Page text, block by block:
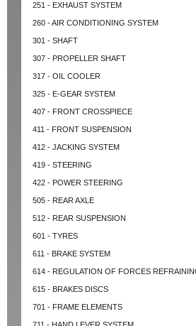
251 - EXHAUST SYSTEM
260 - AIR CONDITIONING SYSTEM
301 - SHAFT
307 - PROPELLER SHAFT
317 - OIL COOLER
325 - E-GEAR SYSTEM
407 - FRONT CROSSPIECE
411 - FRONT SUSPENSION
412 - JACKING SYSTEM
419 - STEERING
422 - POWER STEERING
505 - REAR AXLE
512 - REAR SUSPENSION
601 - TYRES
611 - BRAKE SYSTEM
614 - REGULATION OF FORCES
615 - BRAKES DISCS
701 - FRAME ELEMENTS